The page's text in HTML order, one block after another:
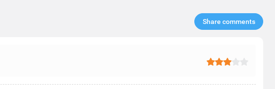
Share comments​